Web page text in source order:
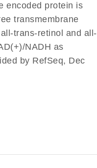
encoded protein is
transmembrane
trans-retinol and all-
NADH as
by RefSeq, Dec